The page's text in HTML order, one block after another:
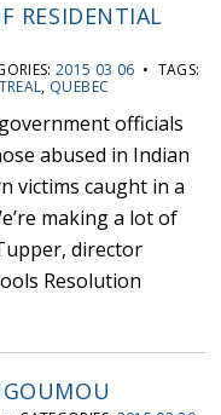
RESIDENTIAL
2015 03 06 • TAGS:
, QUEBEC
officials
abused in Indian
victims caught in a
making a lot of
director
Resolution